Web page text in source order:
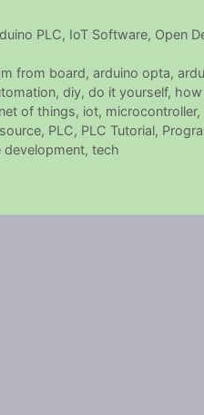
PLC, IoT Software, Open
from board,arduino opta,
, diy, do it yourself,
of things, iot, microcontroller,
, PLC, PLC Tutorial,
development, tech